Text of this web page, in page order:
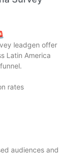
leadgen offer
Latin America
rates
audiences and